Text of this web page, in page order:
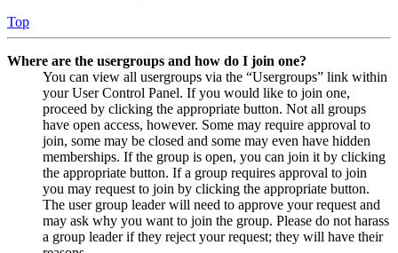
Top
Where are the usergroups and how do I join one?
You can view all usergroups via the “Usergroups” link within
your User Control Panel. If you would like to join one,
proceed by clicking the appropriate button. Not all groups
have open access, however. Some may require approval to
join, some may be closed and some may even have hidden
memberships. If the group is open, you can join it by clicking
the appropriate button. If a group requires approval to join
you may request to join by clicking the appropriate button.
The user group leader will need to approve your request and
may ask why you want to join the group. Please do not harass
a group leader if they reject your request; they will have their